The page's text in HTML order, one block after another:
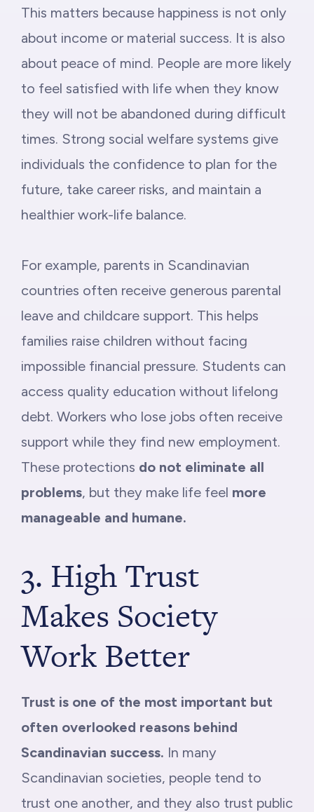
This matters because happiness is not only
about income or material success. It is also
about peace of mind. People are more likely
to feel satisfied with life when they know
they will not be abandoned during difficult
times. Strong social welfare systems give
individuals the confidence to plan for the
future, take career risks, and maintain a
healthier work-life balance.
For example, parents in Scandinavian
countries often receive generous parental
leave and childcare support. This helps
families raise children without facing
impossible financial pressure. Students can
access quality education without lifelong
debt. Workers who lose jobs often receive
support while they find new employment.
These protections do not eliminate all
problems, but they make life feel more
manageable and humane.
3. High Trust
Makes Society
Work Better
Trust is one of the most important but
often overlooked reasons behind
Scandinavian success. In many
Scandinavian societies, people tend to
trust one another, and they also trust public